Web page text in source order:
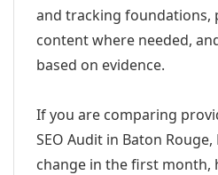
and tracking foundations,
content where needed,
based on evidence.
If you are comparing
SEO Audit in Baton
change in the first month,